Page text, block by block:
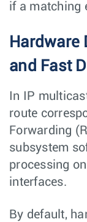
if a matching
Hardware
and Fast
In IP
route
Forwarding
subsystem
processing
interfaces.
By default,